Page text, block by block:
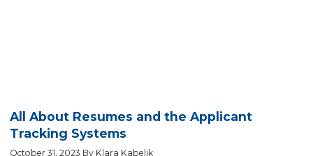
All About Resumes and the Applicant
Tracking Systems
October 31, 2023 By Klara Kabelik